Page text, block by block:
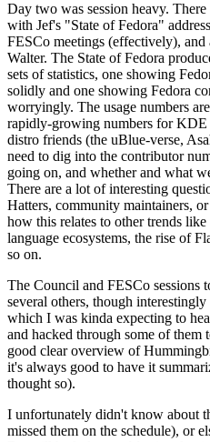
Day two was session heavy.
with Jef's "State of Fedora"
FESCo meetings (effectively),
Walter. The State of Fedora
sets of statistics, one showing
solidly and one showing Fedora
worryingly. The usage numbers
rapidly-growing numbers for KDE
distro friends (the uBlue-verse,
need to dig into the contributor
going on, and whether and what
There are a lot of interesting
Hatters, community maintainers,
how this relates to other trends
language ecosystems, the rise of
so on.
The Council and FESCo sessions
several others, though
which I was kinda expecting to
and hacked through some of them
good clear overview of
it's always good to have it
thought so).
I unfortunately didn't know about
missed them on the schedule), or